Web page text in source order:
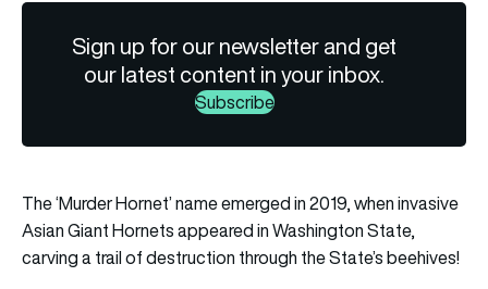
Sign up for our newsletter and get
our latest content in your inbox.
Subscribe
The ‘Murder Hornet’ name emerged in 2019, when invasive
Asian Giant Hornets appeared in Washington State,
carving a trail of destruction through the State’s beehives!